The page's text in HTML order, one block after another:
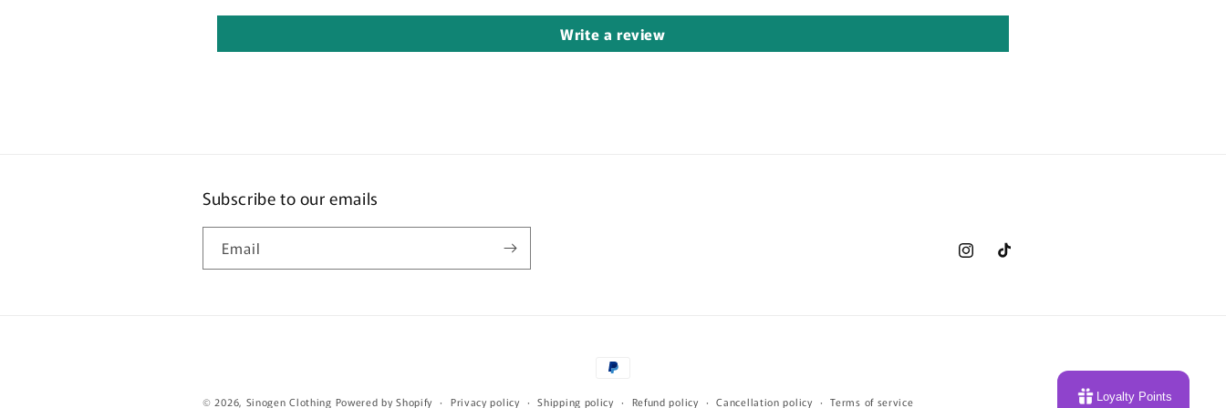
Write a review
Subscribe to our emails
Email
InstagramTikTok
Payment
methods
© 2026, Sinogen Clothing Powered by Shopify Privacy policy Shipping policy Refund policy Cancellation policy Terms of service Loyalty Points